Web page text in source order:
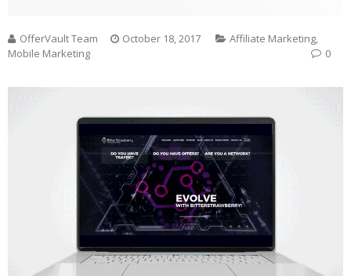
OfferVault Team October 18, 2017 Affiliate Marketing,
Mobile Marketing
0